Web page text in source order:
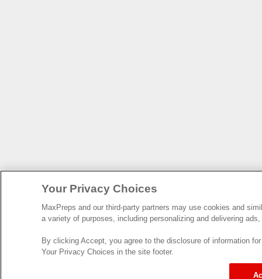
Your Privacy Choices
MaxPreps and our third-party partners may use cookies and
a variety of purposes, including personalizing and delivering
By clicking Accept, you agree to the disclosure of information
Your Privacy Choices in the site footer.